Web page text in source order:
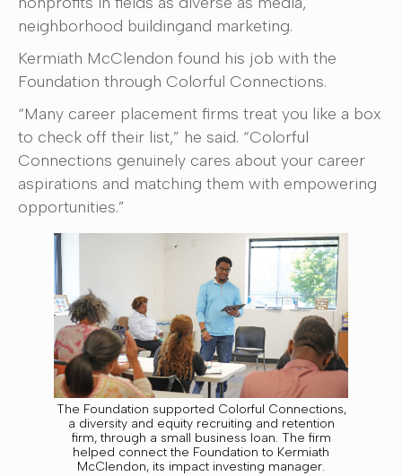
neighborhood buildingand marketing.
Kermiath McClendon found his job with the
Foundation through Colorful Connections.
“Many career placement firms treat you like a box
to check off their list,” he said. “Colorful
Connections genuinely cares about your career
aspirations and matching them with empowering
opportunities.”
The Foundation supported Colorful Connections,
a diversity and equity recruiting and retention
firm, through a small business loan. The firm
helped connect the Foundation to Kermiath
McClendon, its impact investing manager.